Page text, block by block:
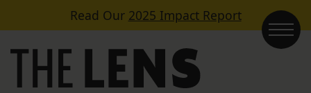
Skip to contentRead Our 2025 Impact Report
Main Navigation